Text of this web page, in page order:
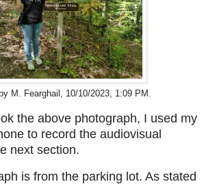
M. Fearghail, 10/10/2023, 1:09 PM.
the above photograph, I used my
to record the audiovisual
next section.
is from the parking lot. As stated